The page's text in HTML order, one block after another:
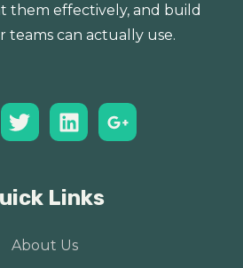
them effectively, and build
teams can actually use.
Links
About Us